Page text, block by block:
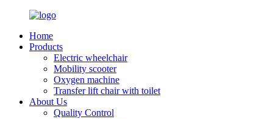
Home
Products
Electric wheelchair
Mobility scooter
Oxygen machine
Transfer lift chair with toilet
About Us
Quality Control